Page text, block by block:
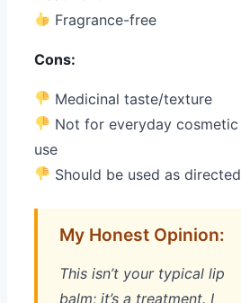
Fragrance-free
Cons:
Medicinal taste/texture
Not for everyday cosmetic
use
Should be used as directed
My Honest Opinion:
This isn’t your typical lip
balm; it’s a treatment. I